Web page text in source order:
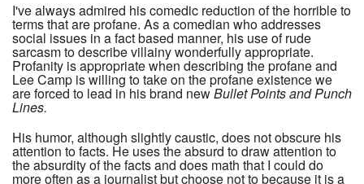
I've always admired his comedic reduction of the horrible to
terms that are profane. As a comedian who addresses
social issues in a fact based manner, his use of rude
sarcasm to describe villainy wonderfully appropriate.
Profanity is appropriate when describing the profane and
Lee Camp is willing to take on the profane existence we
are forced to lead in his brand newBullet Points and Punch
Lines.
His humor, although slightly caustic, does not obscure his
attention to facts. He uses the absurd to draw attention to
the absurdity of the facts and does math that I could do
more often as a journalist but choose not to because it is a